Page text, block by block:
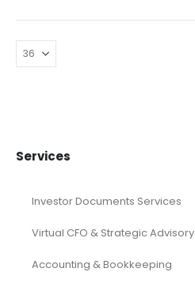
Services
Investor Documents Services
Virtual CFO & Strategic Advisory
Accounting & Bookkeeping